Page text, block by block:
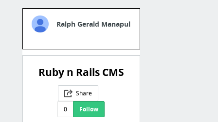
Ralph Gerald Manapul
Ruby n Rails CMS
Share
0
Follow